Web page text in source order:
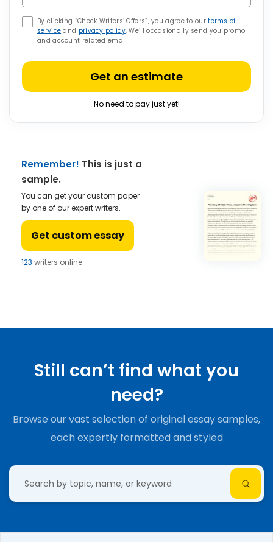
By clicking “Check Writers’ Offers”, you agree to ourterms of
service and privacy policy. We’ll occasionally send you promo
and account related email
Get an estimate
No need to pay just yet!
Remember! This is just a
sample.
You can get your custom paper
by one of our expert writers.
Get custom essay
123 writers online
Still can’t find what you
need?
Browse our vast selection of original essay samples,
each expertly formatted and styled